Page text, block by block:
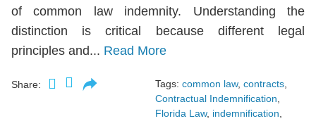
of common law indemnity. Understanding the
distinction is critical because different legal
principles and... Read More
Share: Tags: common law, contracts
Contractual Indemnification
Florida Law, indemnification